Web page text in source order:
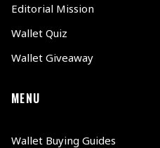
Editorial Mission
Wallet Quiz
Wallet Giveaway
MENU
Wallet Buying Guides